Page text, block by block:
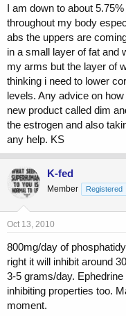
r
t
r
I am down to about
throughout my body
abs the uppers are
in a small layer of fat and
my arms but the layer of
thinking i need to lower
levels. Any advice on
new product called dim
the estrogen and also
any help. KS
K-fed
Member Registered
Oct 13, 2010
800mg/day of
right it will inhibit around
3-5 grams/day.
inhibiting properties too.
moment.